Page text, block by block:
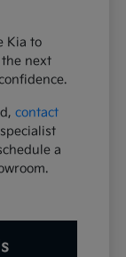
Kia to
next
contact
a